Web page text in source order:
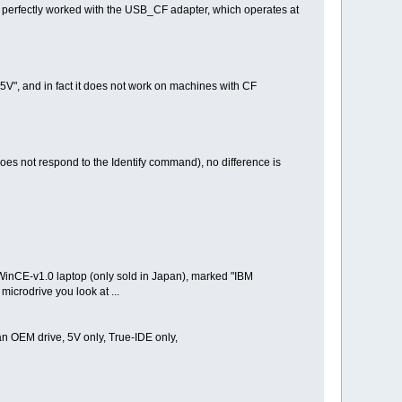
worked with the USB_CF adapter, which operates at
and in fact it does not work on machines with CF
not respond to the Identify command), no difference is
v1.0 laptop (only sold in Japan), marked "IBM
you look at ...
OEM drive, 5V only, True-IDE only,